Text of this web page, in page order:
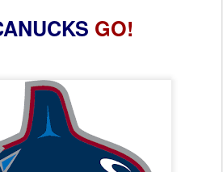
GO!